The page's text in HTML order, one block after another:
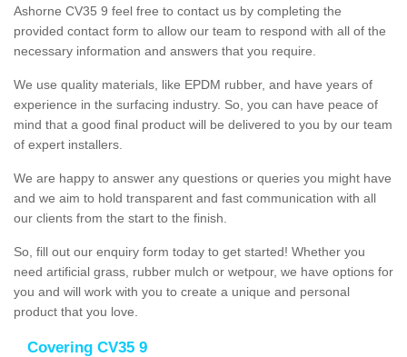
Ashorne CV35 9 feel free to contact us by completing the
provided contact form to allow our team to respond with all of the
necessary information and answers that you require.
We use quality materials, like EPDM rubber, and have years of
experience in the surfacing industry. So, you can have peace of
mind that a good final product will be delivered to you by our team
of expert installers.
We are happy to answer any questions or queries you might have
and we aim to hold transparent and fast communication with all
our clients from the start to the finish.
So, fill out our enquiry form today to get started! Whether you
need artificial grass, rubber mulch or wetpour, we have options for
you and will work with you to create a unique and personal
product that you love.
Covering CV35 9